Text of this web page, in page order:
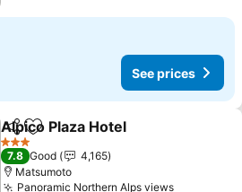
See prices
ShareAdd to favorites
Alpico Plaza Hotel
3 Stars
7.8 Good
4,165
Matsumoto
Panoramic Northern Alps views